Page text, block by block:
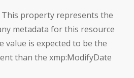
This property represents the
metadata for this resource
value is expected to be the
than the xmp:ModifyDate